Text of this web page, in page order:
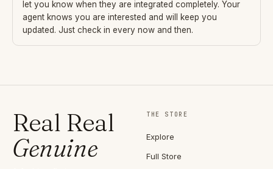
let you know when they are integrated completely. Your
agent knows you are interested and will keep you
updated. Just check in every now and then.
Real Real
Genuine
THE STORE
Explore
Full Store